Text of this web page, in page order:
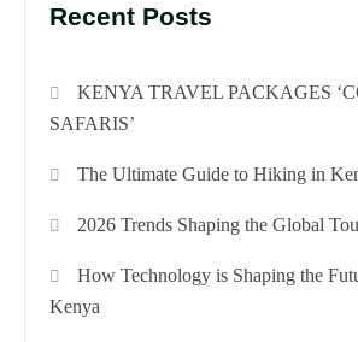
Recent Posts
KENYA TRAVEL PACKAGES
SAFARIS’
The Ultimate Guide to Hiking in
2026 Trends Shaping the Global
How Technology is Shaping the
Kenya